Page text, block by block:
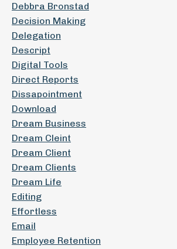
Debbra Bronstad
Decision Making
Delegation
Descript
Digital Tools
Direct Reports
Dissapointment
Download
Dream Business
Dream Cleint
Dream Client
Dream Clients
Dream Life
Editing
Effortless
Email
Employee Retention